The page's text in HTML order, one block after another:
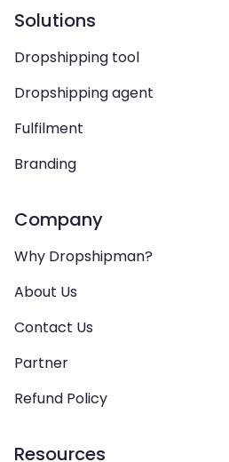
Solutions
Dropshipping tool
Dropshipping agent
Fulfilment
Branding
Company
Why Dropshipman?
About Us
Contact Us
Partner
Refund Policy
Resources